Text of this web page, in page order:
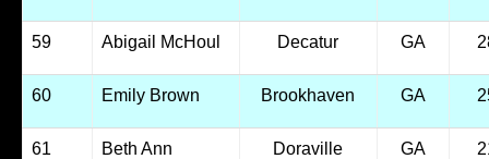
59 Abigail McHoul Decatur GA
60 Emily Brown Brookhaven GA
61
Beth Ann
Doraville GA